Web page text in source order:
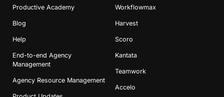
Productive Academy
Blog
Help
End-to-end Agency
Management
Agency Resource Management
Workflowmax
Harvest
Scoro
Kantata
Teamwork
Accelo